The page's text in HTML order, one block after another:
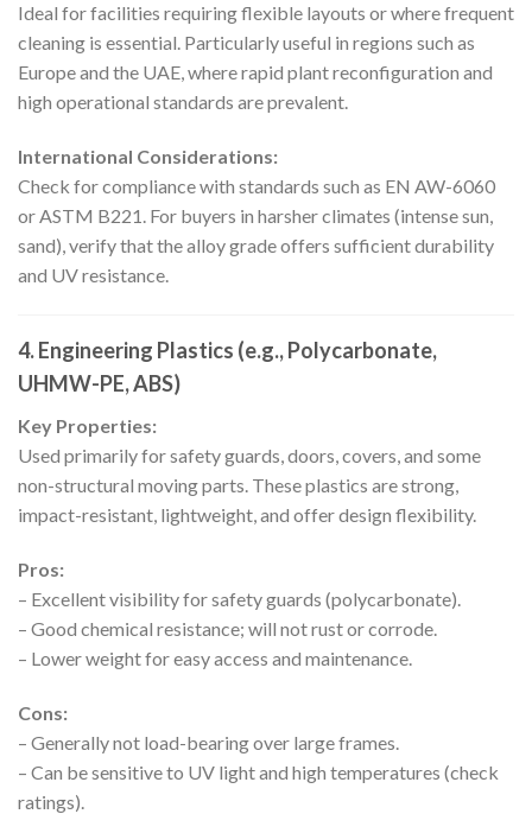
Ideal for facilities requiring flexible layouts or where frequent
cleaning is essential. Particularly useful in regions such as
Europe and the UAE, where rapid plant reconfiguration and
high operational standards are prevalent.
International Considerations:
Check for compliance with standards such as EN AW-6060
or ASTM B221. For buyers in harsher climates (intense sun,
sand), verify that the alloy grade offers sufficient durability
and UV resistance.
4.Engineering Plastics (e.g., Polycarbonate,
UHMW-PE, ABS)
Key Properties:
Used primarily for safety guards, doors, covers, and some
non-structural moving parts. These plastics are strong,
impact-resistant, lightweight, and offer design flexibility.
Pros:
– Excellent visibility for safety guards (polycarbonate).
– Good chemical resistance; will not rust or corrode.
– Lower weight for easy access and maintenance.
Cons:
– Generally not load-bearing over large frames.
– Can be sensitive to UV light and high temperatures (check
ratings).